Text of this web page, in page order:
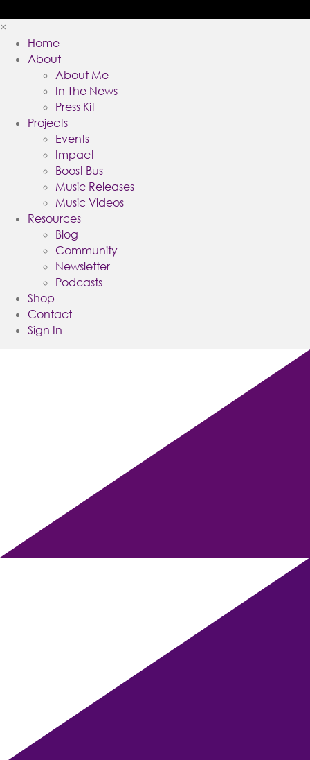
×
Home
About
About Me
In The News
Press Kit
Projects
Events
Impact
Boost Bus
Music Releases
Music Videos
Resources
Blog
Community
Newsletter
Podcasts
Shop
Contact
Sign In